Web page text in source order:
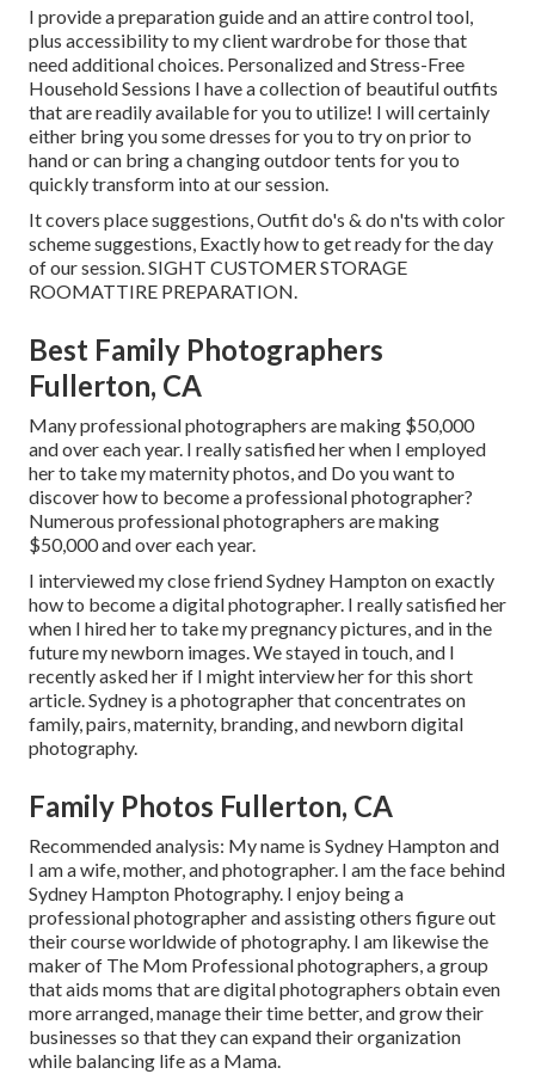
I provide a preparation guide and an attire control tool,
plus accessibility to my client wardrobe for those that
need additional choices. Personalized and Stress-Free
Household Sessions I have a collection of beautiful outfits
that are readily available for you to utilize! I will certainly
either bring you some dresses for you to try on prior to
hand or can bring a changing outdoor tents for you to
quickly transform into at our session.
It covers place suggestions, Outfit do's & do n'ts with color
scheme suggestions, Exactly how to get ready for the day
of our session.SIGHT CUSTOMER STORAGE
ROOMATTIRE PREPARATION.
Best Family Photographers
Fullerton, CA
Many professional photographers are making $50,000
and over each year. I really satisfied her when I employed
her to take my maternity photos, and Do you want to
discover how to become a professional photographer?
Numerous professional photographers are making
$50,000 and over each year.
I interviewed my close friend Sydney Hampton on exactly
how to become a digital photographer. I really satisfied her
when I hired her to take my pregnancy pictures, and in the
future my newborn images. We stayed in touch, and I
recently asked her if I might interview her for this short
article. Sydney is a photographer that concentrates on
family, pairs, maternity, branding, and newborn digital
photography.
Family Photos Fullerton, CA
Recommended analysis: My name is Sydney Hampton and
I am a wife, mother, and photographer. I am the face behind
Sydney Hampton Photography. I enjoy being a
professional photographer and assisting others figure out
their course worldwide of photography. I am likewise the
maker of The Mom Professional photographers, a group
that aids moms that are digital photographers obtain even
more arranged, manage their time better, and grow their
businesses so that they can expand their organization
while balancing life as a Mama.